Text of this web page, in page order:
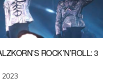
ROCK’N’ROLL: 3
2023